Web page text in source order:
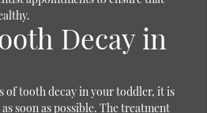
Decay in
of tooth decay in your toddler, it is
soon as possible. The treatment